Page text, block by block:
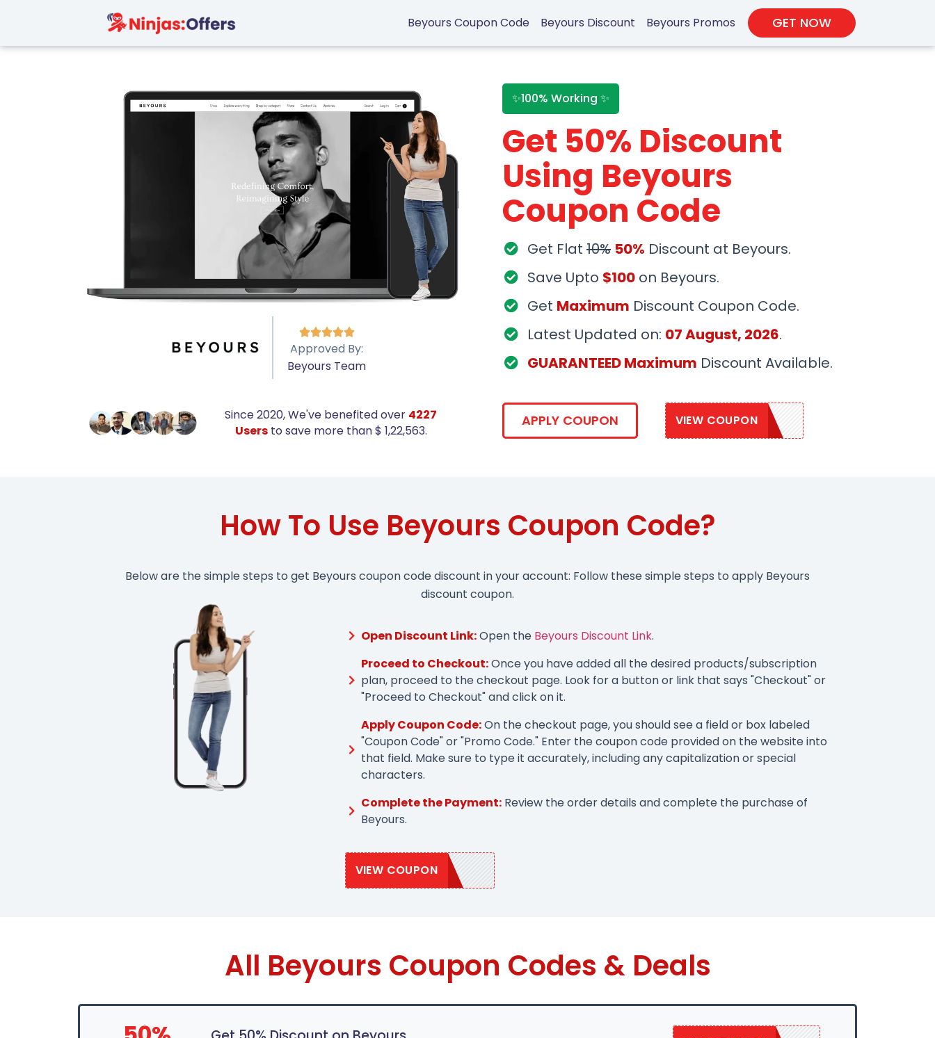
Beyours Coupon Code Beyours Discount Beyours Promos GET NOW
✨100% Working ✨
Get 50% Discount
Using Beyours
Coupon Code

Approved By:
Beyours Team
Get Flat 10% 50% Discount at Beyours.
Save Upto $100 on Beyours.
Get Maximum Discount Coupon Code.
Latest Updated on: 07 August, 2026.
GUARANTEED Maximum Discount Available.
Since 2020, We've benefited over 4227
Usersto save more than $ 1,22,563.
APPLY COUPON VIEW COUPON
SAVE20
How To Use Beyours Coupon Code?
Below are the simple steps to get Beyours coupon code discount in your account: Follow these simple steps to apply Beyours
discount coupon.
Open Discount Link:Open the Beyours Discount Link.
Proceed to Checkout:Once you have added all the desired products/subscription
plan, proceed to the checkout page. Look for a button or link that says "Checkout" or
"Proceed to Checkout" and click on it.
Apply Coupon Code:On the checkout page, you should see a field or box labeled
"Coupon Code" or "Promo Code." Enter the coupon code provided on the website into
that field. Make sure to type it accurately, including any capitalization or special
characters.
Complete the Payment: Review the order details and complete the purchase of
Beyours.
VIEW COUPON
SAVE20
All Beyours Coupon Codes & Deals